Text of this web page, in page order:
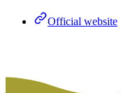
Official website